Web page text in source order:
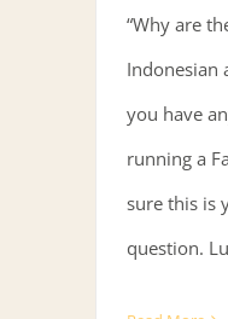
“Why are
Indonesian
you have
running a
sure this is
question.